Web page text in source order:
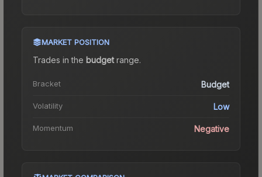
MARKET POSITION
Trades in the budgetrange.
Bracket Budget
Volatility Low
Momentum Negative